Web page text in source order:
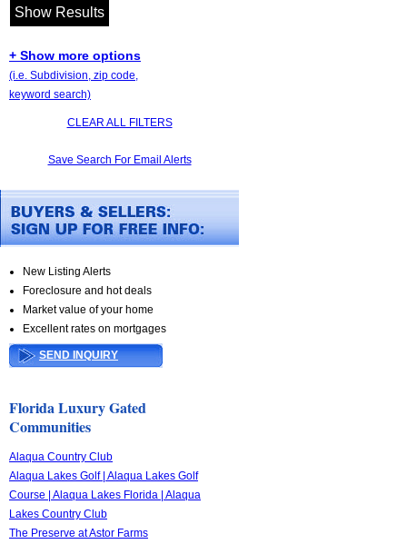
+ Show more options
(i.e. Subdivision, zip code,
keyword search)
CLEAR ALL FILTERS
Save Search For Email Alerts
New Listing Alerts
Foreclosure and hot deals
Market value of your home
Excellent rates on mortgages
SEND INQUIRY
Florida Luxury Gated
Communities
Alaqua Country Club
Alaqua Lakes Golf | Alaqua Lakes Golf
Course | Alaqua Lakes Florida | Alaqua
Lakes Country Club
The Preserve at Astor Farms